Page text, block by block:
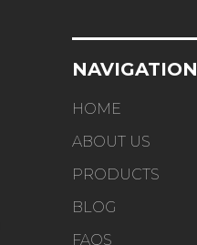
NAVIGATION
HOME
ABOUT US
PRODUCTS
BLOG
FAQS